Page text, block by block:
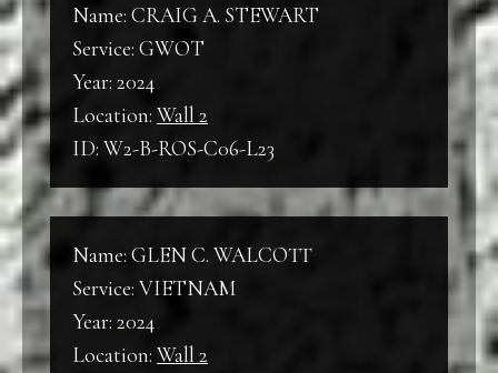
Name: CRAIG A. STEWART
Service: GWOT
Year: 2024
Location: Wall 2
ID: W2-B-ROS-C06-L23
Name: GLEN C. WALCOTT
Service: VIETNAM
Year: 2024
Location: Wall 2